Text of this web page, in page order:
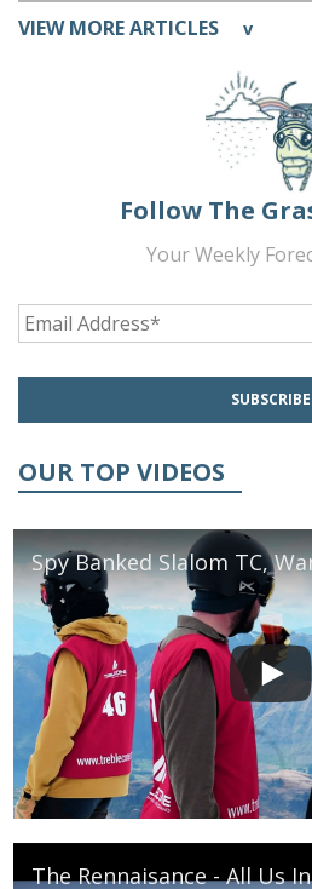
VIEW MORE ARTICLES v
Follow The
Your Weekly
OUR TOP VIDEOS
Spy Banked Slalom TC,
The Rennaisance - All Us